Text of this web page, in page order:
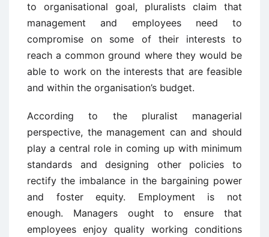
to organisational goal, pluralists claim that
management and employees need to
compromise on some of their interests to
reach a common ground where they would be
able to work on the interests that are feasible
and within the organisation’s budget.
According to the pluralist managerial
perspective, the management can and should
play a central role in coming up with minimum
standards and designing other policies to
rectify the imbalance in the bargaining power
and foster equity. Employment is not
enough. Managers ought to ensure that
employees enjoy quality working conditions